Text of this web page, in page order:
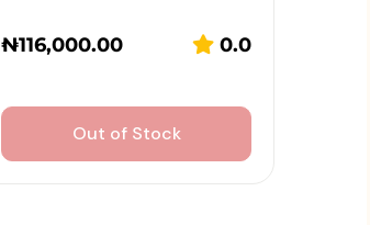
₦116,000.00 0.0
Out of Stock